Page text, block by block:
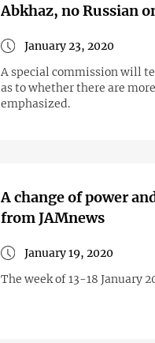
Abkhaz, no Russian
January 23, 2020
A special commission will
as to whether there are
emphasized.
A change of power
from JAMnews
January 19, 2020
The week of 13-18 January